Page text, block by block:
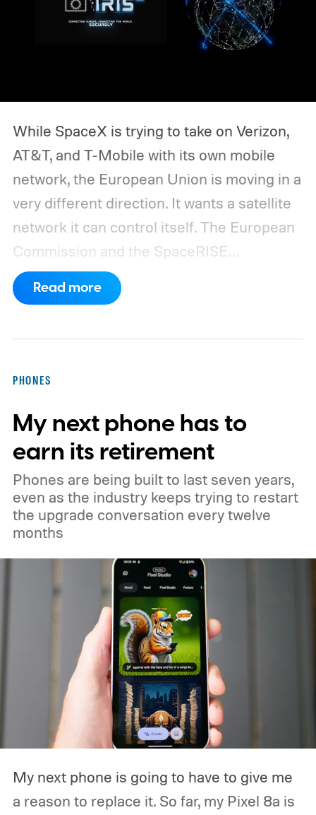
While SpaceX is trying to take on Verizon,
AT&T, and T-Mobile with its own mobile
network, the European Union is moving in a
very different direction. It wants a satellite
network it can control itself.The European
Commission and the SpaceRISE
consortium have now signed an
implementation agreement for IRIS², the
those, 330 will operate in low Earth orbit
and 18 in medium Earth orbit. First
Read more
PHONES
My next phone has to
earn its retirement
Phones are being built to last seven years,
even as the industry keeps trying to restart
the upgrade conversation every twelve
months
My next phone is going to have to give me
a reason to replace it. So far, my Pixel 8a is